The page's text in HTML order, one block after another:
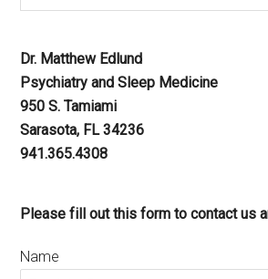
Dr. Matthew Edlund
Psychiatry and Sleep Medicine
950 S. Tamiami
Sarasota, FL 34236
941.365.4308
Please fill out this form to contact us
Name